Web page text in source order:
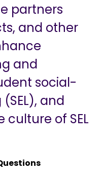
partners
and other
and
social-
and
of SEL